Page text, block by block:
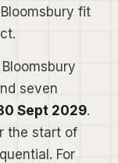
fit
seven
Sept 2029.
the start of
For